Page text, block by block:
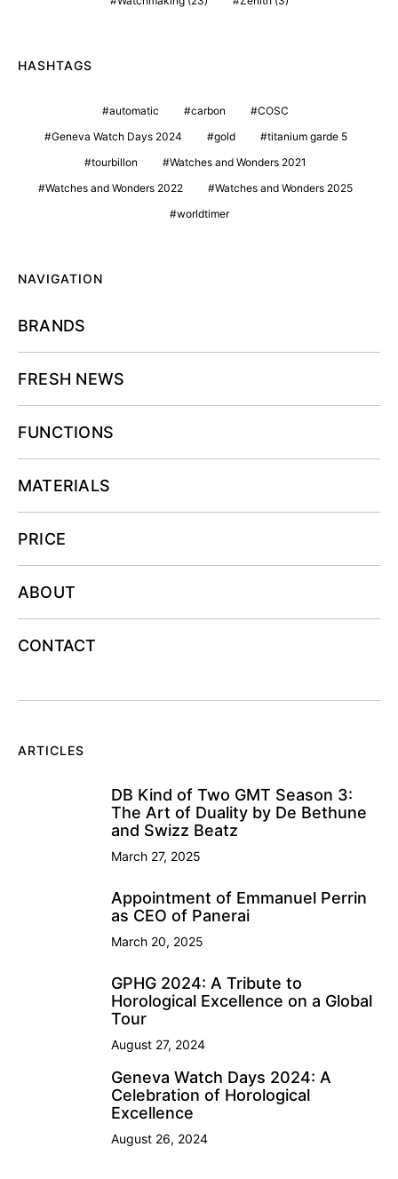
HASHTAGS
automatic carbon
COSC
Geneva Watch Days 2024
gold
titanium garde 5
tourbillon
Watches and Wonders 2021
Watches and Wonders 2022
Watches and Wonders 2025
worldtimer
NAVIGATION
BRANDS
FRESH NEWS
FUNCTIONS
MATERIALS
PRICE
ABOUT
CONTACT
ARTICLES
DB Kind of Two GMT Season 3:
The Art of Duality by De Bethune
and Swizz Beatz
March 27, 2025
Appointment of Emmanuel Perrin
as CEO of Panerai
March 20, 2025
GPHG 2024: A Tribute to
Horological Excellence on a Global
Tour
August 27, 2024
Geneva Watch Days 2024: A
Celebration of Horological
Excellence
August 26, 2024